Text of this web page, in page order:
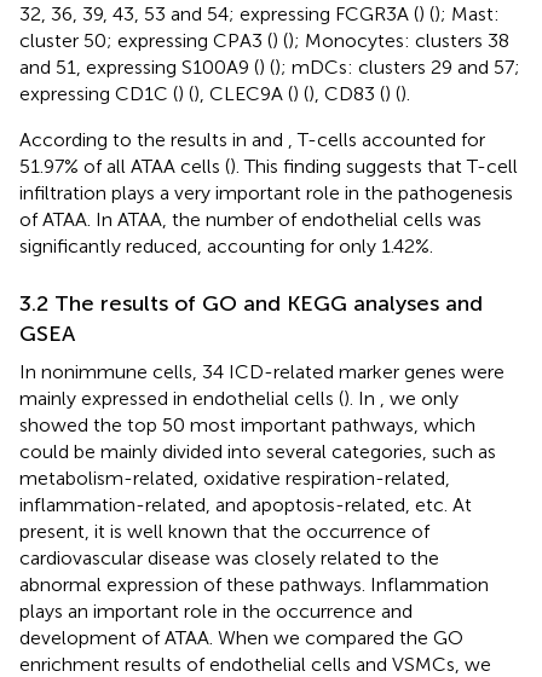
32, 36, 39, 43, 53 and 54; expressing FCGR3A () (); Mast:
cluster 50; expressing CPA3 () (); Monocytes: clusters 38
and 51, expressing S100A9 () (); mDCs: clusters 29 and 57;
expressing CD1C () (), CLEC9A () (), CD83 () ().
According to the results in and
, T-cells accounted for
51.97% of all ATAA cells (). This finding suggests that T-cell
infiltration plays a very important role in the pathogenesis
of ATAA. In ATAA, the number of endothelial cells was
significantly reduced, accounting for only 1.42%.
3.2 The results of GO and KEGG analyses and
GSEA
In nonimmune cells, 34 ICD-related marker genes were
mainly expressed in endothelial cells (). In
, we only
showed the top 50 most important pathways, which
could be mainly divided into several categories, such as
metabolism-related, oxidative respiration-related,
inflammation-related, and apoptosis-related, etc. At
present, it is well known that the occurrence of
cardiovascular disease was closely related to the
abnormal expression of these pathways. Inflammation
plays an important role in the occurrence and
development of ATAA. When we compared the GO
enrichment results of endothelial cells and VSMCs, we